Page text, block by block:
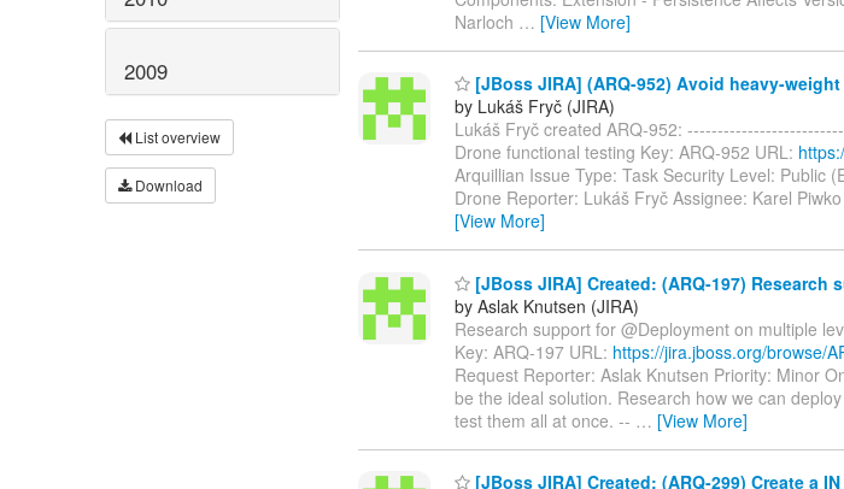
2009
List overview
Download
Narloch … [View More]
[JBoss JIRA] (ARQ-952) Avoid heavy-
by Lukáš Fryč (JIRA)
Lukáš Fryč created ARQ-952:
Drone functional testing Key: ARQ-952 URL:
Arquillian Issue Type: Task Security Level: Public
Drone Reporter: Lukáš Fryč Assignee: Karel
[View More]
[JBoss JIRA] Created: (ARQ-197)
by Aslak Knutsen (JIRA)
Research support for @Deployment on multiple
Key: ARQ-197 URL: https://jira.jboss.org/browse/
Request Reporter: Aslak Knutsen Priority: Minor
be the ideal solution. Research how we can
test them all at once. -- … [View More]
[JBoss JIRA] Created: (ARQ-299) Create a